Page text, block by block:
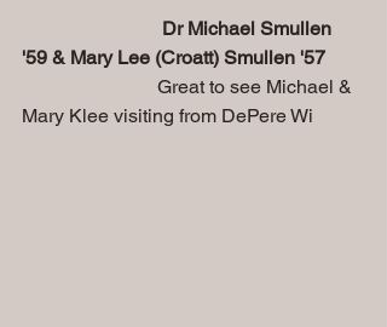
Dr Michael Smullen
'59 & Mary Lee (Croatt) Smullen '57
Mary Klee visiting from DePere Wi